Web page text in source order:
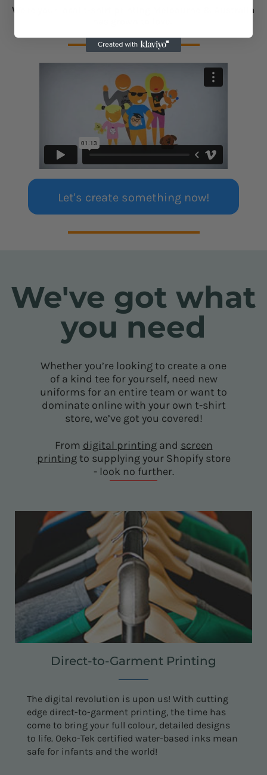
We're your local t-shirt printing Melbourne & Australia
Let's create something now!
We've got what
you need
Whether you’re looking to create a one
of a kind tee for yourself, need new
uniforms for an entire team or want to
dominate online with your own t-shirt
store, we’ve got you covered!
From digital printingand screen
printingto supplying your Shopify store
- look no further.
Direct-to-Garment Printing
The digital revolution is upon us! With cutting
edge direct-to-garment printing, the time has
come to bring your full colour, detailed designs
to life. Oeko-Tek certified water-based inks mean
safe for infants and the world!